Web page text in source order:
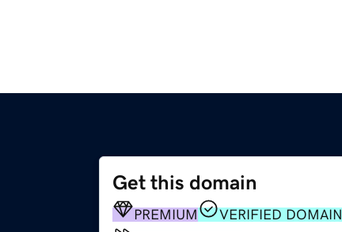
Get this domain
PREMIUM
VERIFIED DOMAIN